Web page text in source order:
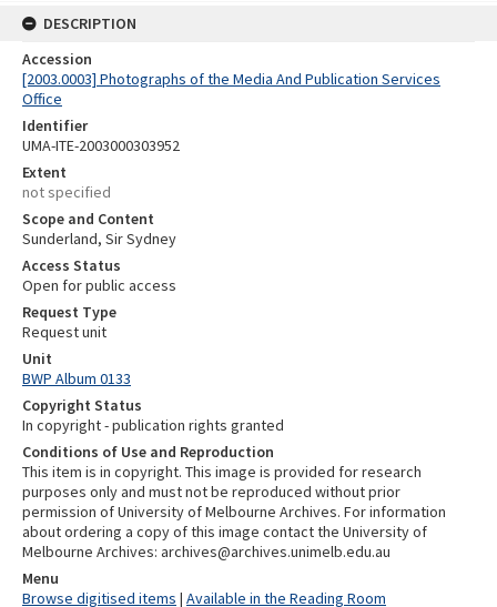
DESCRIPTION
Accession
[2003.0003] Photographs of the Media And Publication Services
Office
Identifier
UMA-ITE-2003000303952
Extent
not specified
Scope and Content
Sunderland, Sir Sydney
Access Status
Open for public access
Request Type
Request unit
Unit
BWP Album 0133
Copyright Status
In copyright - publication rights granted
Conditions of Use and Reproduction
This item is in copyright. This image is provided for research
purposes only and must not be reproduced without prior
permission of University of Melbourne Archives. For information
about ordering a copy of this image contact the University of
Melbourne Archives: archives@archives.unimelb.edu.au
Menu
Browse digitised items | Available in the Reading Room